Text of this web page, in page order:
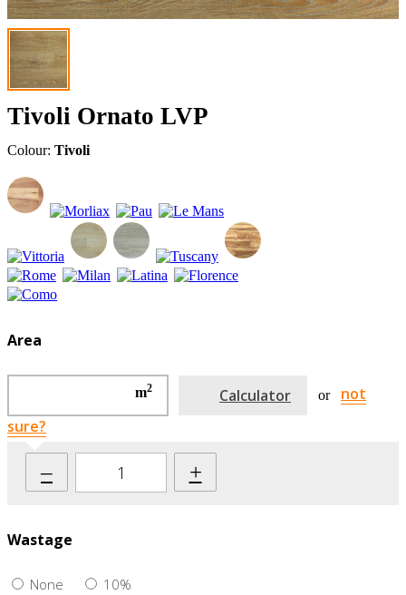
Tivoli Ornato LVP
Colour: Tivoli
Area
m2 Calculator or
not
sure?
– +
Wastage
None 10%